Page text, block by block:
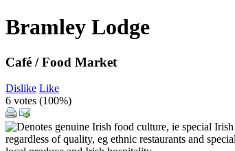
Bramley Lodge
Café / Food Market
Dislike Like
6 votes (100%)